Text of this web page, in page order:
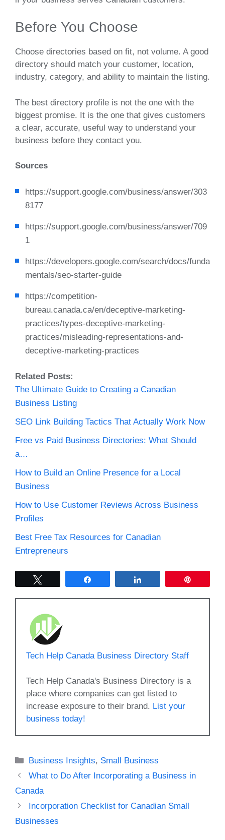
Before You Choose
Choose directories based on fit, not volume. A good
directory should match your customer, location,
industry, category, and ability to maintain the listing.
The best directory profile is not the one with the
biggest promise. It is the one that gives customers
a clear, accurate, useful way to understand your
business before they contact you.
Sources
https://support.google.com/business/answer/303
8177
https://support.google.com/business/answer/709
1
https://developers.google.com/search/docs/funda
mentals/seo-starter-guide
https://competition-
bureau.canada.ca/en/deceptive-marketing-
practices/types-deceptive-marketing-
practices/misleading-representations-and-
deceptive-marketing-practices
Related Posts:
The Ultimate Guide to Creating a Canadian
Business Listing
SEO Link Building Tactics That Actually Work Now
Free vs Paid Business Directories: What Should
a…
How to Build an Online Presence for a Local
Business
How to Use Customer Reviews Across Business
Profiles
Best Free Tax Resources for Canadian
Entrepreneurs
Tech Help Canada Business Directory Staff
Tech Help Canada's Business Directory is a
place where companies can get listed to
increase exposure to their brand. List your
business today!
Categories
Business Insights, Small Business
What to Do After Incorporating a Business in
Canada
Incorporation Checklist for Canadian Small
Businesses